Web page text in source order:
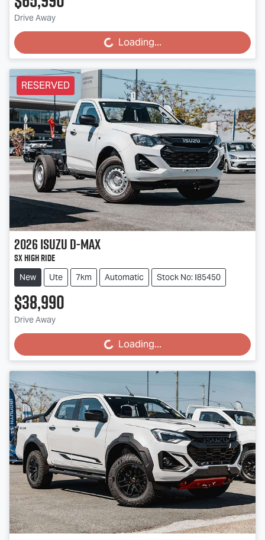
Drive Away
Loading... Loading...
RESERVED
2026IsuzuD-MAX
SX High Ride
New Ute 7km Automatic Stock No: I85450
$38,990
Drive Away
Loading... Loading...